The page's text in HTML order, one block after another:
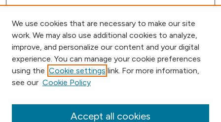
Browse
Collections
We use cookies that are necessary to make our site
work. We may also use additional cookies to analyze,
improve, and personalize our content and your digital
experience. You can manage your cookie preferences
using the Cookie settings link. For more information,
see our Cookie Policy
Accept all cookies